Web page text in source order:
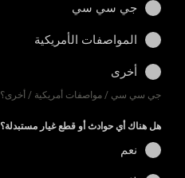
جي سي سي
المواصفات الأمريكية
أخرى
جي سي سي / مواصفات أمريكية / أخرى؟
هل هناك أي حوادث أو قطع غيار مستبدلة؟
نعم